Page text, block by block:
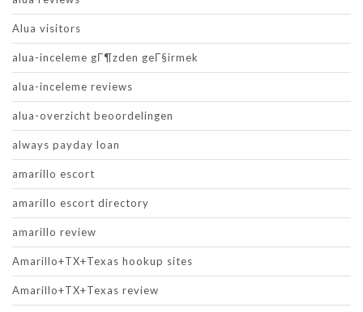
Alua visitors
alua-inceleme gГ¶zden geГ§irmek
alua-inceleme reviews
alua-overzicht beoordelingen
always payday loan
amarillo escort
amarillo escort directory
amarillo review
Amarillo+TX+Texas hookup sites
Amarillo+TX+Texas review